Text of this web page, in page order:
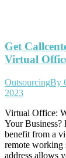
Get
Virtual
OutsourcingBy
2023
Virtual Office:
Your Business?
benefit from a
remote working
address allows